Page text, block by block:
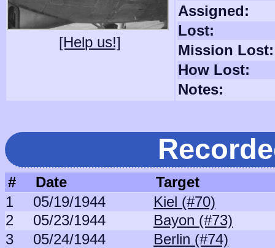
[Help us!]
Assigned:
Lost:
Mission Lost:
How Lost:
Notes:
# Date
Target
1
05/19/1944
Kiel (#70)
2
05/23/1944
Bayon (#73)
3
05/24/1944
Berlin (#74)